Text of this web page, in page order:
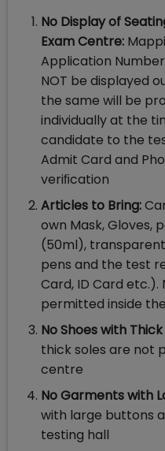
No Display of
Exam Centre:
Application
NOT be displayed
the same will be
individually at the
candidate to the
Admit Card and
veriﬁcation
Articles to Bring:
own Mask, Gloves,
(50ml),
pens and the test
Card, ID Card
permitted inside
No Shoes with Thick
thick soles are not
centre
No Garments with
with large buttons
testing hall